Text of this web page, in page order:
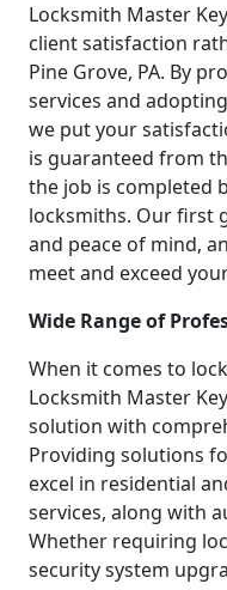
Locksmith Master
client satisfaction
Pine Grove, PA. By
services and
we put your
is guaranteed from
the job is completed
locksmiths. Our first
and peace of mind,
meet and exceed
Wide Range of
When it comes to
Locksmith Master
solution with
Providing solutions
excel in residential
services, along with
Whether requiring
security system